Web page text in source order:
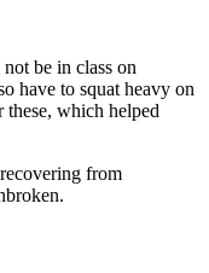
be in class on
have to squat heavy on
these, which helped
from